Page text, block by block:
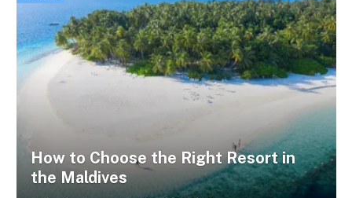
How to Choose the Right Resort in
the Maldives